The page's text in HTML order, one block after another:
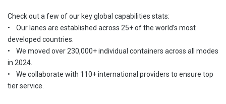
Check out a few of our key global capabilities stats:
• Our lanes are established across 25+ of the world’s most
developed countries.
• We moved over 230,000+ individual containers across all modes
in 2024.
• We collaborate with 110+ international providers to ensure top
tier service.